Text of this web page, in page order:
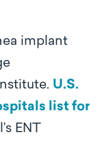
implant
U.S.
list for
ENT